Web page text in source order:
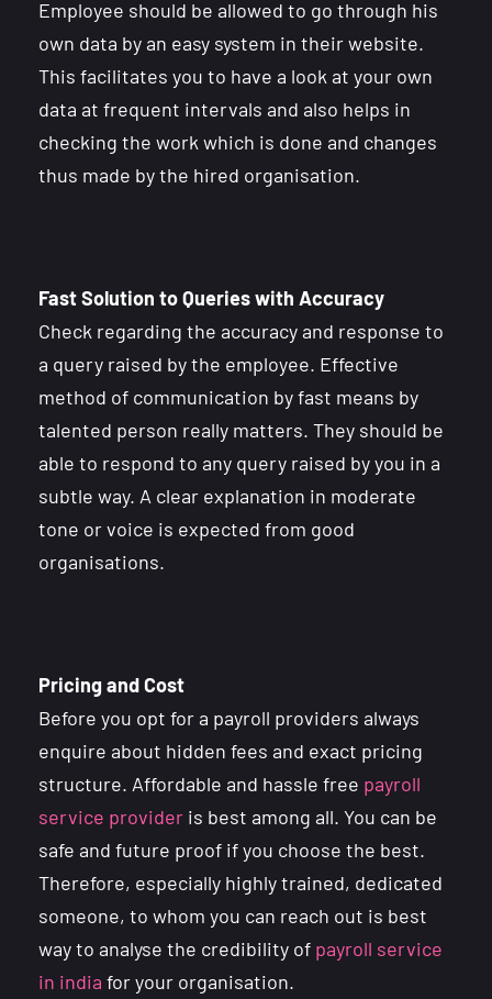
Employee should be allowed to go through his
own data by an easy system in their website.
This facilitates you to have a look at your own
data at frequent intervals and also helps in
checking the work which is done and changes
thus made by the hired organisation.
Fast Solution to Queries with Accuracy
Check regarding the accuracy and response to
a query raised by the employee. Effective
method of communication by fast means by
talented person really matters. They should be
able to respond to any query raised by you in a
subtle way. A clear explanation in moderate
tone or voice is expected from good
organisations.
Pricing and Cost
Before you opt for a payroll providers always
enquire about hidden fees and exact pricing
structure. Affordable and hassle free payroll
service provider is best among all. You can be
safe and future proof if you choose the best.
Therefore, especially highly trained, dedicated
someone, to whom you can reach out is best
way to analyse the credibility of payroll service
in india for your organisation.